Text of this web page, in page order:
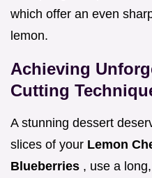
which offer an even
lemon.
Achieving
Cutting
A stunning dessert
slices of your Lemon
Blueberries , use a